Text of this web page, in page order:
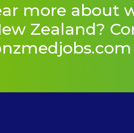
more about
Zealand?